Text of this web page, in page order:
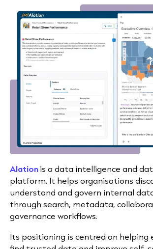
Alationis a data intelligence and
platform. It helps organisations
understand and govern internal
through search, metadata,
governance workflows.
Its positioning is centred on helping